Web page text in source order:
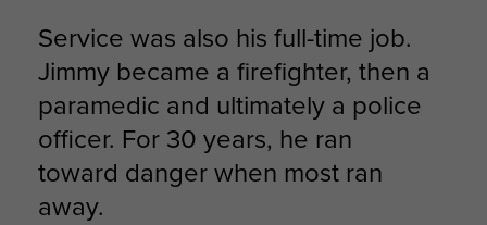
Service was also his full-time job.
Jimmy became a firefighter, then a
paramedic and ultimately a police
officer. For 30 years, he ran
toward danger when most ran
away.